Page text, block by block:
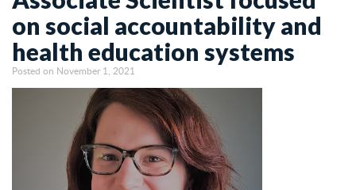
on social accountability and
health education systems
Posted on November 1, 2021